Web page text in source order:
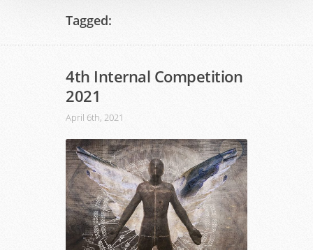
Tagged:
4th Internal Competition
2021
April 6th, 2021